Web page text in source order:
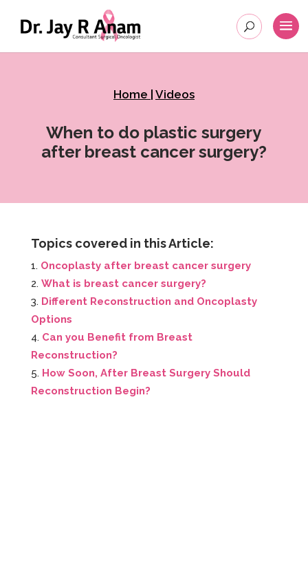
Home Videos
When to do plastic surgery
after breast cancer surgery?
Topics covered in this Article:
Oncoplasty after breast cancer surgery
What is breast cancer surgery?
Different Reconstruction and Oncoplasty
Options
Can you Benefit from Breast
Reconstruction?
How Soon, After Breast Surgery Should
Reconstruction Begin?